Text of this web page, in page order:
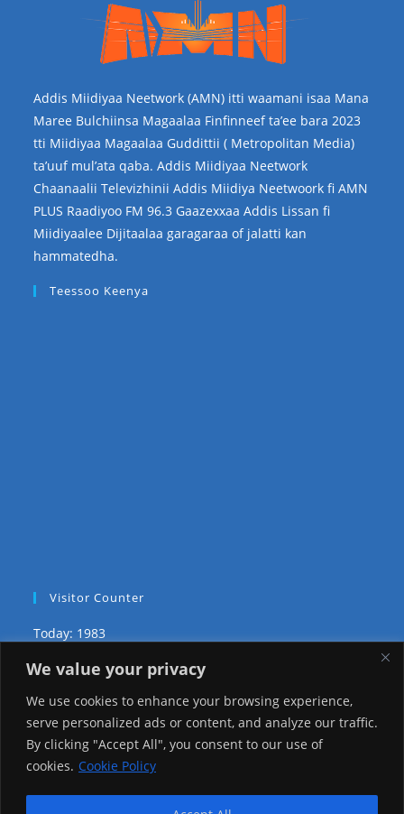
We value your privacy
We use cookies to enhance your browsing experience,
serve personalized ads or content, and analyze our traffic.
By clicking "Accept All", you consent to our use of
cookies. Cookie Policy
Addis Miidiyaa Neetwork (AMN) itti waamani isaa Mana
Maree Bulchiinsa Magaalaa Finfinneef ta’ee bara 2023
tti Miidiyaa Magaalaa Guddittii ( Metropolitan Media)
ta’uuf mul’ata qaba. Addis Miidiyaa Neetwork
Chaanaalii Televizhinii Addis Miidiya Neetwoork fi AMN
PLUS Raadiyoo FM 96.3 Gaazexxaa Addis Lissan fi
Miidiyaalee Dijitaalaa garagaraa of jalatti kan
hammatedha.
Teessoo Keenya
Visitor Counter
Today: 1983
Yesterday: 2148
This Week: 20939
This Month: 70212
1218031